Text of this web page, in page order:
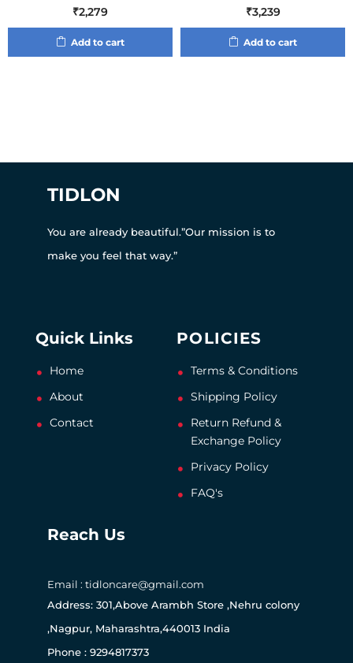
₹2,279
Add to cart
₹3,239
Add to cart
TIDLON
You are already beautiful.”Our mission is to
make you feel that way.”
Quick Links
Home
About
Contact
POLICIES
Terms & Conditions
Shipping Policy
Return Refund &
Exchange Policy
Privacy Policy
FAQ's
Reach Us
Email : tidloncare@gmail.com
Address: 301,Above Arambh Store ,Nehru colony
,Nagpur, Maharashtra,440013 India
Phone : 9294817373